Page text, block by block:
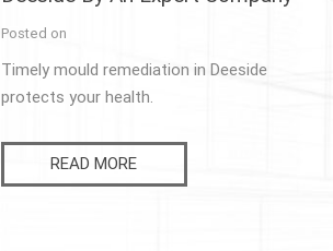
Posted on
Timely mould remediation in Deeside
protects your health.
READ MORE